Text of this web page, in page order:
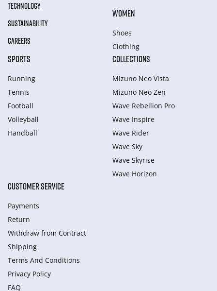
TECHNOLOGY
SUSTAINABILITY
CAREERS
WOMEN
Shoes
Clothing
SPORTS
Running
Tennis
Football
Volleyball
Handball
COLLECTIONS
Mizuno Neo Vista
Mizuno Neo Zen
Wave Rebellion Pro
Wave Inspire
Wave Rider
Wave Sky
Wave Skyrise
Wave Horizon
CUSTOMER SERVICE
Payments
Return
Withdraw from Сontract
Shipping
Terms And Conditions
Privacy Policy
FAQ